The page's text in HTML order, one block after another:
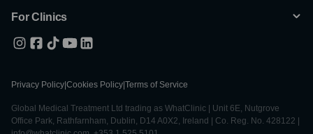
For Clinics
Privacy Policy Cookies Policy Terms of Service
Global Medical Treatment Ltd trading as WhatClinic | Unit 6E, Nutgrove
Office Park, Rathfarnham, Dublin, D14 A0X2, Ireland | Co. Reg. No. 428122 |